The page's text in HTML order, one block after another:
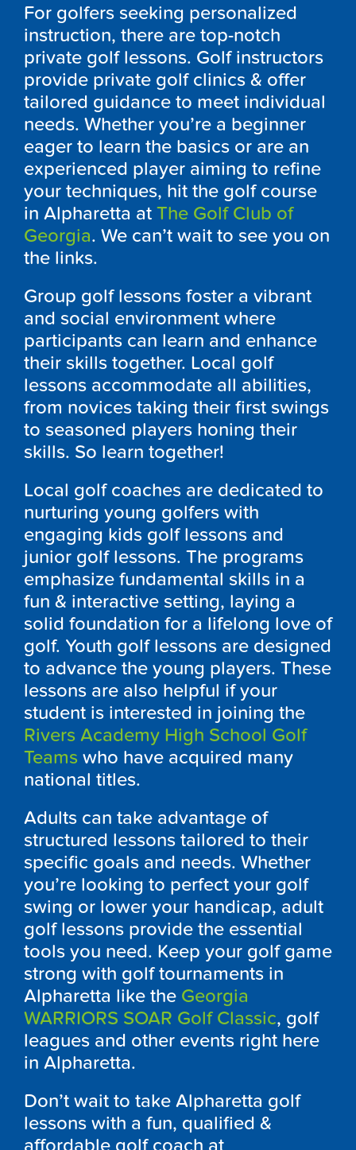
For golfers seeking personalized
instruction, there are top-notch
private golf lessons. Golf instructors
provide private golf clinics & offer
tailored guidance to meet individual
needs. Whether you’re a beginner
eager to learn the basics or are an
experienced player aiming to refine
your techniques, hit the golf course
in Alpharetta at The Golf Club of
Georgia. We can’t wait to see you on
the links.
Group golf lessons foster a vibrant
and social environment where
participants can learn and enhance
their skills together. Local golf
lessons accommodate all abilities,
from novices taking their first swings
to seasoned players honing their
skills. So learn together!
Local golf coaches are dedicated to
nurturing young golfers with
engaging kids golf lessons and
junior golf lessons. The programs
emphasize fundamental skills in a
fun & interactive setting, laying a
solid foundation for a lifelong love of
golf. Youth golf lessons are designed
to advance the young players. These
lessons are also helpful if your
student is interested in joining the
Rivers Academy High School Golf
Teams who have acquired many
national titles.
Adults can take advantage of
structured lessons tailored to their
specific goals and needs. Whether
you’re looking to perfect your golf
swing or lower your handicap, adult
golf lessons provide the essential
tools you need. Keep your golf game
strong with golf tournaments in
Alpharetta like the Georgia
WARRIORS SOAR Golf Classic, golf
leagues and other events right here
in Alpharetta.
Don’t wait to take Alpharetta golf
lessons with a fun, qualified &